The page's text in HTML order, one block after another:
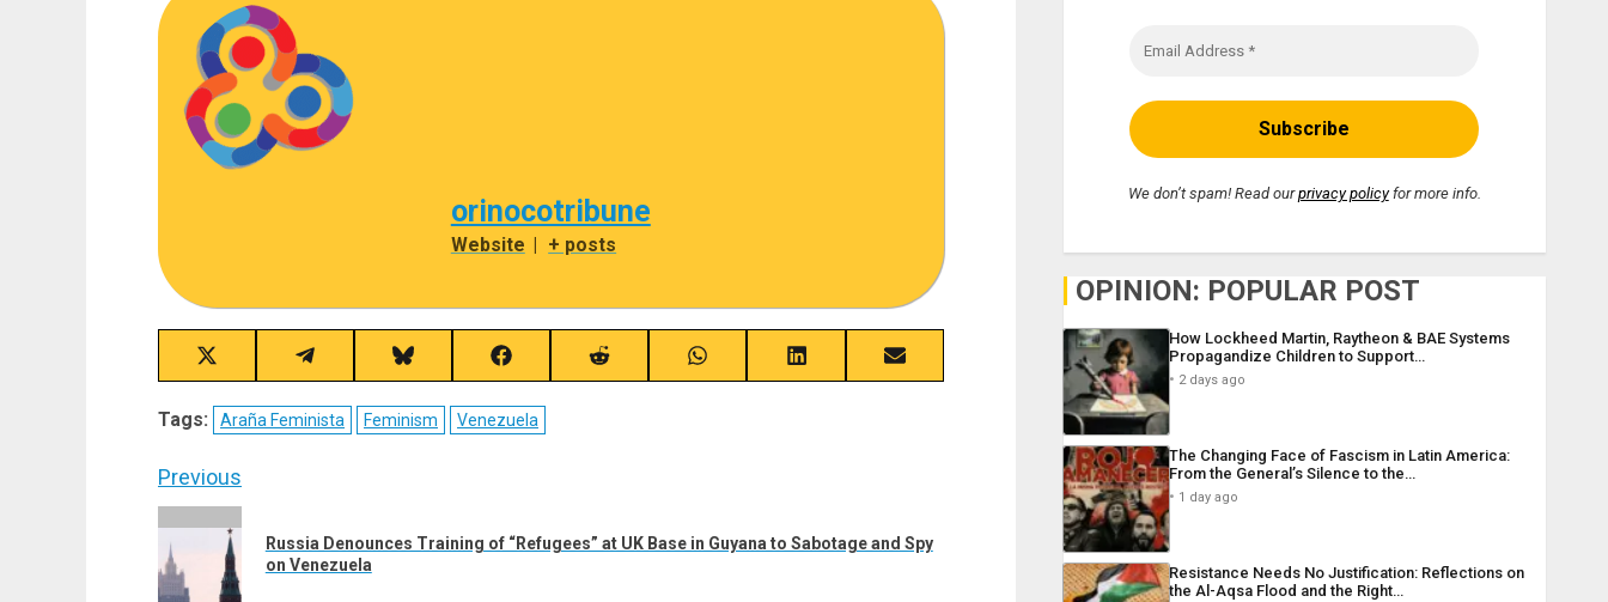
orinocotribune
Website | + posts
Share
on
X
(Twitter)
Share
on
Telegram
Share
on
Bluesky
Share
on
Facebook
Share
on
Share
on
Share
on
Share
on
Tags: Araña Feminista Feminism Venezuela
Post
navigation
Previous
post:
Russia Denounces Training of “Refugees” at UK Base in Guyana to Sabotage and Spy
on Venezuela
We don’t spam! Read ourprivacy policyfor more info.
OPINION: POPULAR POST
How Lockheed Martin, Raytheon & BAE Systems
Propagandize Children to Support…
2 days ago
The Changing Face of Fascism in Latin America:
From the General’s Silence to the…
1 day ago
Resistance Needs No Justification: Reflections on
the Al-Aqsa Flood and the Right…